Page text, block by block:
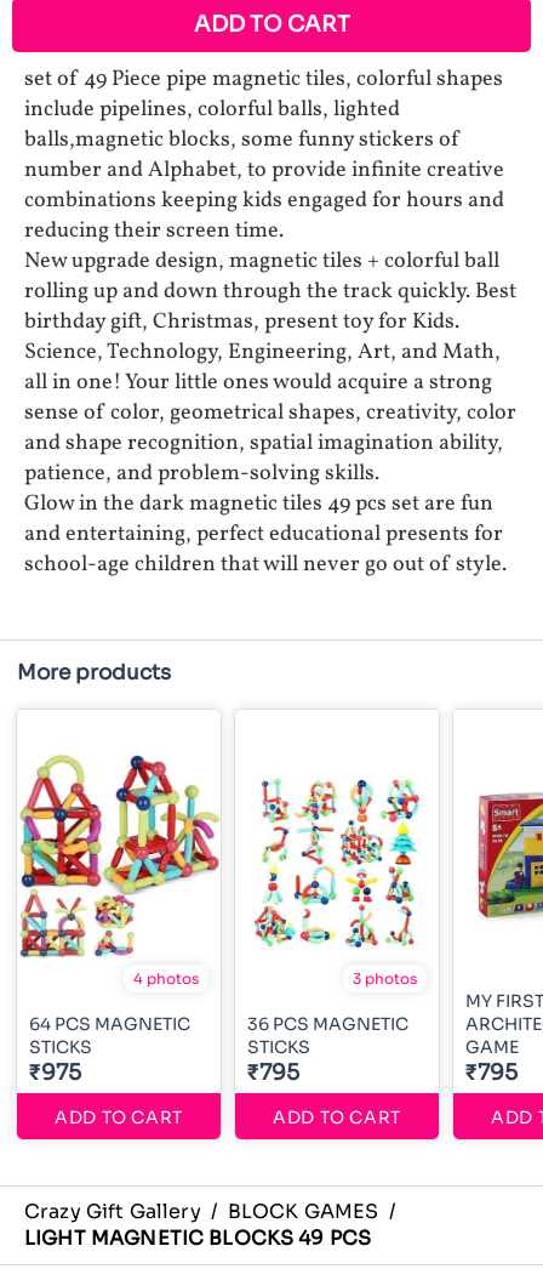
ADD TO CART
set of 49 Piece pipe magnetic tiles, colorful shapes
include pipelines, colorful balls, lighted
balls,magnetic blocks, some funny stickers of
number and Alphabet, to provide infinite creative
combinations keeping kids engaged for hours and
reducing their screen time.
New upgrade design, magnetic tiles + colorful ball
rolling up and down through the track quickly. Best
birthday gift, Christmas, present toy for Kids.
Science, Technology, Engineering, Art, and Math,
all in one! Your little ones would acquire a strong
sense of color, geometrical shapes, creativity, color
and shape recognition, spatial imagination ability,
patience, and problem-solving skills.
Glow in the dark magnetic tiles 49 pcs set are fun
and entertaining, perfect educational presents for
school-age children that will never go out of style.
More products
4 photos
64 PCS MAGNETIC
STICKS
₹975
ADD TO CART
3 photos
36 PCS MAGNETIC
STICKS
₹795
ADD TO CART
MY FIRST
GAME
₹795
ADD
Crazy Gift Gallery / BLOCK GAMES /
LIGHT MAGNETIC BLOCKS 49 PCS